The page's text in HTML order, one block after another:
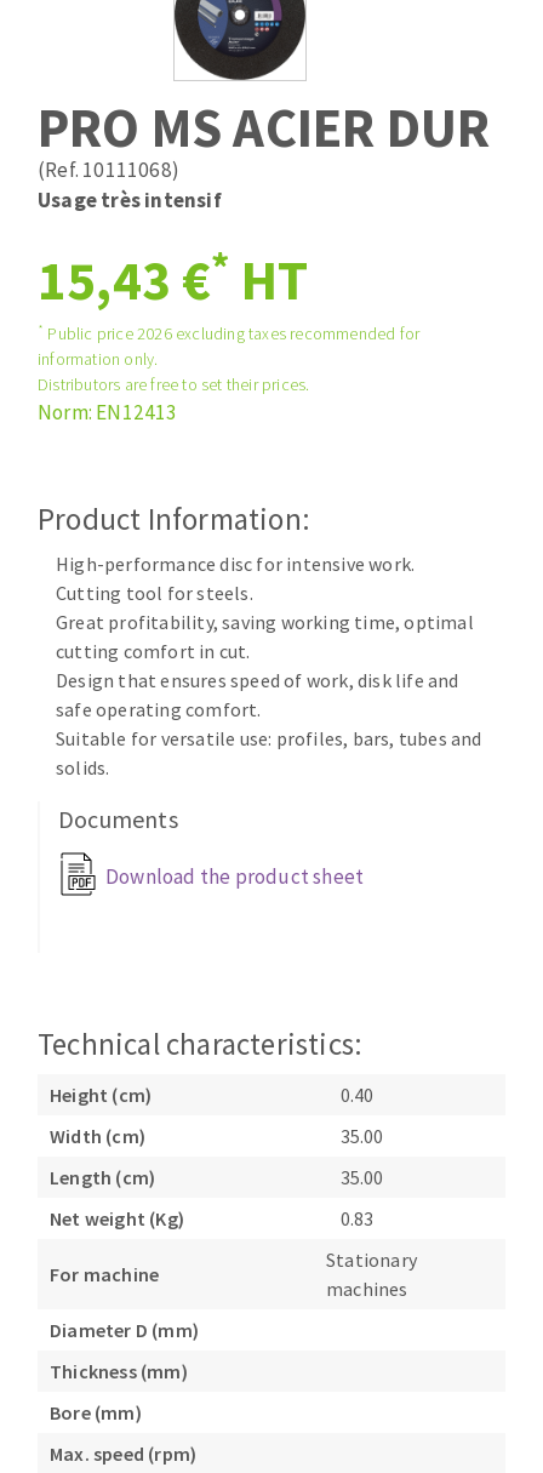
Laying grouts
Router bits
Band saw blades
ABRASIVES APPLIED
Quick stick sanding disks
Sanding pad
Sanding disks
Sanding sheets 230 x 280 mm
Sanding pad
Sanding sponge
Plateaux supports
ABRASIVE DISCS
Agglomerated abrasive disks
Grinding disks
Flap disks
Cleaning disk
Fiber disks
Flap wheels
Mounted Points
Brushes
grinding wheels
Sanding rolls
CLEAN UP
Vacuum cleaners
MACHINERY FOR METAL WORK
Magnetic drilling machines
Bench grinders
Sanders
engine lathes
Circular Saw blades
Band saw blades
Forets métaux
PRO MS ACIER DUR
(Ref. 10111068)
Usage très intensif
15,43 €* HT
* Public price 2026 excluding taxes recommended for
information only.
Distributors are free to set their prices.
Norm: EN12413
Product Information:
High-performance disc for intensive work.
Cutting tool for steels.
Great profitability, saving working time, optimal
cutting comfort in cut.
Design that ensures speed of work, disk life and
safe operating comfort.
Suitable for versatile use: profiles, bars, tubes and
solids.
Documents
Download the product sheet
Technical characteristics:
Height (cm)
0.40
Width (cm)
35.00
Length (cm)
35.00
Net weight (Kg)
0.83
For machine
Stationary
machines
Diameter D (mm)
Thickness (mm)
Bore (mm)
Max. speed (rpm)